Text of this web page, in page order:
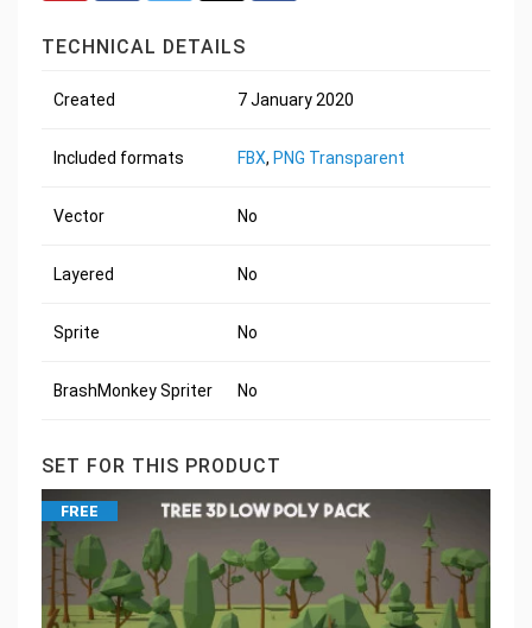
TECHNICAL DETAILS
Created 7 January 2020
Included formats FBX, PNG Transparent
Vector No
Layered No
Sprite No
BrashMonkey Spriter No
SET FOR THIS PRODUCT
FREE